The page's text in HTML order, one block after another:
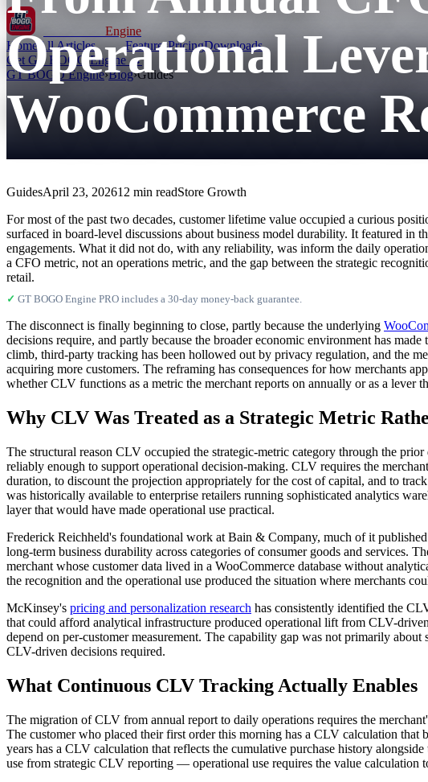
Engine
Home All Articles FeaturesPricingDownloads
Get GT BOGO Engine →
GT BOGO Engine›Blog›Guides
Operational
WooCommerce
GuidesApril 23, 202612 min readStore Growth
For most of the past two decades, customer lifetime value occupied a curious
surfaced in board-level discussions about business model durability. It featured in
engagements. What it did not do, with any reliability, was inform the daily
a CFO metric, not an operations metric, and the gap between the strategic
retail.
✓ GT BOGO Engine PRO includes a 30-day money-back guarantee.
The disconnect is finally beginning to close, partly because the underlying
decisions require, and partly because the broader economic environment has
climb, third-party tracking has been hollowed out by privacy regulation, and the
acquiring more customers. The reframing has consequences for how merchants
whether CLV functions as a metric the merchant reports on annually or as a lever
Why CLV Was Treated as a Strategic Metric
The structural reason CLV occupied the strategic-metric category through the
reliably enough to support operational decision-making. CLV requires the
duration, to discount the projection appropriately for the cost of capital, and to
was historically available to enterprise retailers running sophisticated analytics
layer that would have made operational use practical.
Frederick Reichheld's foundational work at Bain & Company, much of it
long-term business durability across categories of consumer goods and services.
merchant whose customer data lived in a WooCommerce database without
the recognition and the operational use produced the situation where merchants
McKinsey's pricing and personalization research has consistently identified the
that could afford analytical infrastructure produced operational lift from CLV-
depend on per-customer measurement. The capability gap was not primarily
CLV-driven decisions required.
What Continuous CLV Tracking Actually Enables
The migration of CLV from annual report to daily operations requires the
The customer who placed their first order this morning has a CLV calculation that
years has a CLV calculation that reflects the cumulative purchase history
use from strategic CLV reporting — operational use requires the value calculation